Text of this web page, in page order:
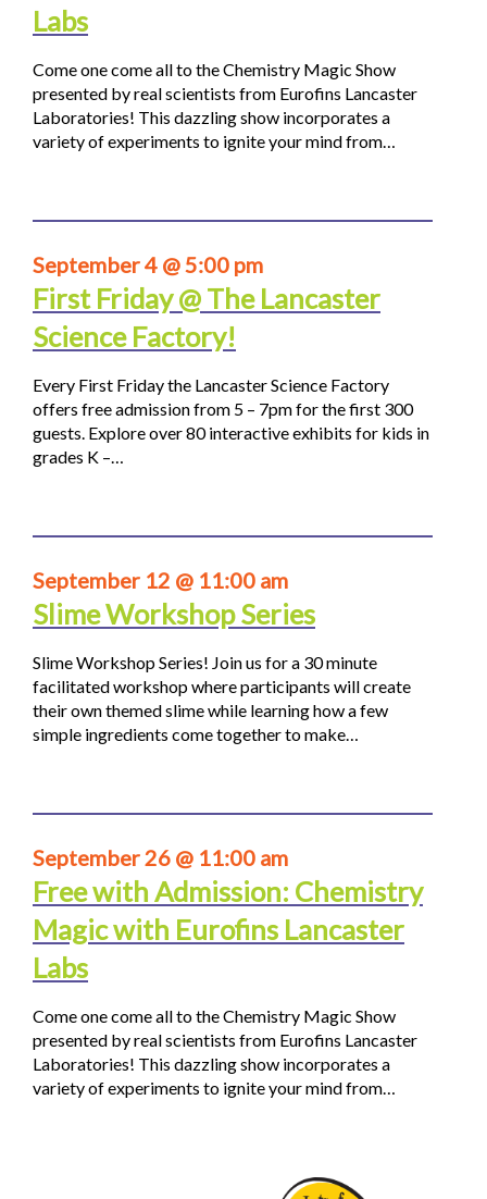
Labs
Come one come all to the Chemistry Magic Show
presented by real scientists from Eurofins Lancaster
Laboratories! This dazzling show incorporates a
variety of experiments to ignite your mind from…
September 4 @ 5:00 pm
First Friday @ The Lancaster
Science Factory!
Every First Friday the Lancaster Science Factory
offers free admission from 5 – 7pm for the first 300
guests. Explore over 80 interactive exhibits for kids in
grades K –…
September 12 @ 11:00 am
Slime Workshop Series
Slime Workshop Series! Join us for a 30 minute
facilitated workshop where participants will create
their own themed slime while learning how a few
simple ingredients come together to make…
September 26 @ 11:00 am
Free with Admission: Chemistry
Magic with Eurofins Lancaster
Labs
Come one come all to the Chemistry Magic Show
presented by real scientists from Eurofins Lancaster
Laboratories! This dazzling show incorporates a
variety of experiments to ignite your mind from…